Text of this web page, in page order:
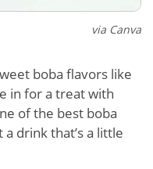
via Canva
boba flavors like
in for a treat with
of the best boba
drink that’s a little